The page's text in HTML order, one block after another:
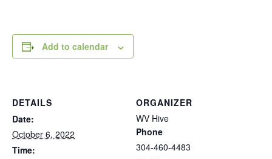
Add to calendar
DETAILS
Date:
October 6, 2022
Time:
ORGANIZER
WV Hive
Phone
304-460-4483